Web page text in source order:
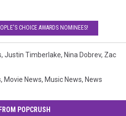
CHOICE AWARDS NOMINEES!
, Justin Timberlake, Nina Dobrev, Zac
, Movie News, Music News, News
POPCRUSH